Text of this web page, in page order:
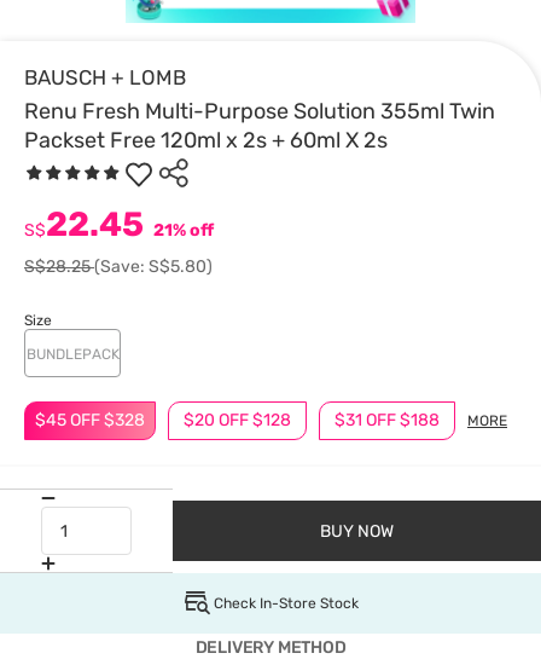
BAUSCH + LOMB
Renu Fresh Multi-Purpose Solution 355ml Twin
Packset Free 120ml x 2s + 60ml X 2s
$45 OFF $328 $20 OFF $128 $31 OFF $188 MORE
S$22.45 21% off
S$28.25(Save: S$5.80)
Size
BUNDLEPACK
BUY NOW
Check In-Store Stock
DELIVERY METHOD